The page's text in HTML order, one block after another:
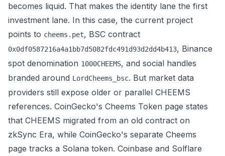
becomes liquid. That makes the identity lane the first
investment lane. In this case, the current project
points to cheems.pet, BSC contract
0x0df0587216a4a1bb7d5082fdc491d93d2dd4b413, Binance
spot denomination 1000CHEEMS, and social handles
branded around LordCheems_bsc. But market data
providers still expose older or parallel CHEEMS
references. CoinGecko's Cheems Token page states
that CHEEMS migrated from an old contract on
zkSync Era, while CoinGecko's separate Cheems
page tracks a Solana token. Coinbase and Solflare